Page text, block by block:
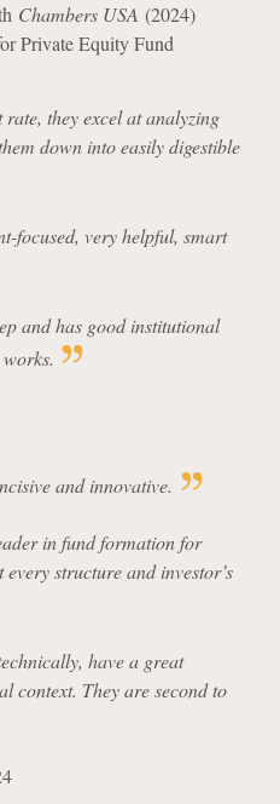
Chambers USA (2024)
Private Equity Fund
they excel at analyzing
down into easily digestible
focused, very helpful, smart
and has good institutional
and innovative.
in fund formation for
structure and investor’s
have a great
context. They are second to